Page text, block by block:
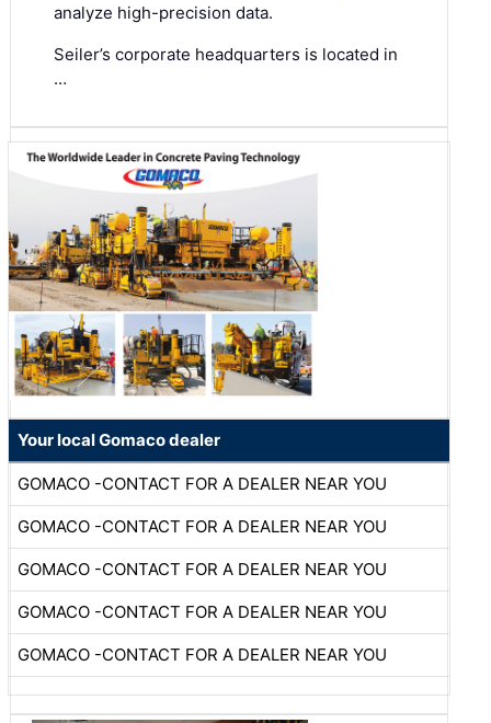
analyze high-precision data.
Seiler’s corporate headquarters is located in
…
Your local Gomaco dealer
GOMACO -CONTACT FOR A DEALER NEAR YOU
GOMACO -CONTACT FOR A DEALER NEAR YOU
GOMACO -CONTACT FOR A DEALER NEAR YOU
GOMACO -CONTACT FOR A DEALER NEAR YOU
GOMACO -CONTACT FOR A DEALER NEAR YOU